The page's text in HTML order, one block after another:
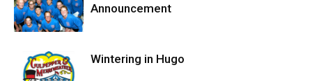
Announcement
Wintering in Hugo